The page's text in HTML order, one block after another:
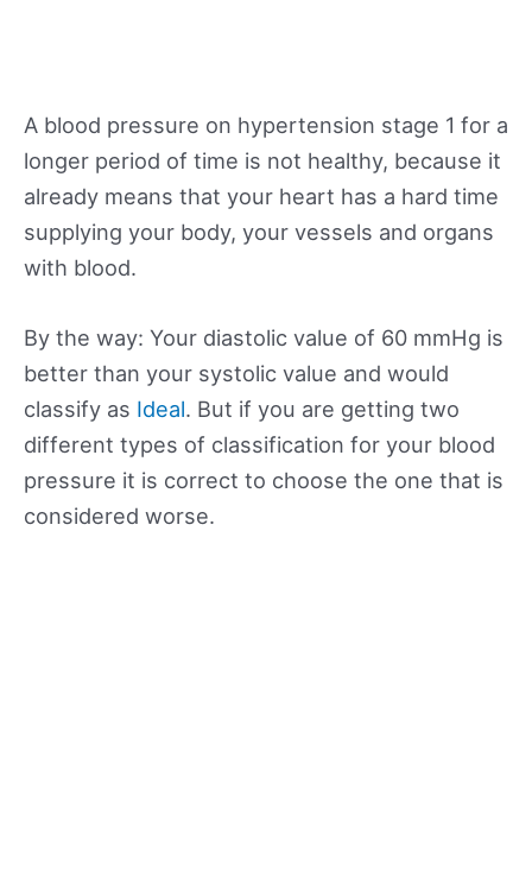
A blood pressure on hypertension stage 1 for a
longer period of time is not healthy, because it
already means that your heart has a hard time
supplying your body, your vessels and organs
with blood.
By the way: Your diastolic value of 60 mmHg is
better than your systolic value and would
classify as Ideal. But if you are getting two
different types of classification for your blood
pressure it is correct to choose the one that is
considered worse.